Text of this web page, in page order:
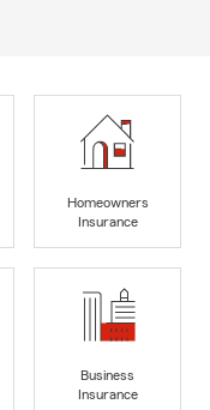
Homeowners
Insurance
Business
Insurance